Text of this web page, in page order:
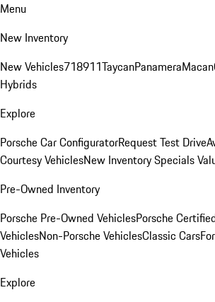
Menu
New Inventory
New Vehicles718911TaycanPanameraMacan
Hybrids
Explore
Porsche Car ConfiguratorRequest Test Drive
Courtesy VehiclesNew Inventory Specials
Pre-Owned Inventory
Porsche Pre-Owned VehiclesPorsche
VehiclesNon-Porsche VehiclesClassic Cars
Vehicles
Explore